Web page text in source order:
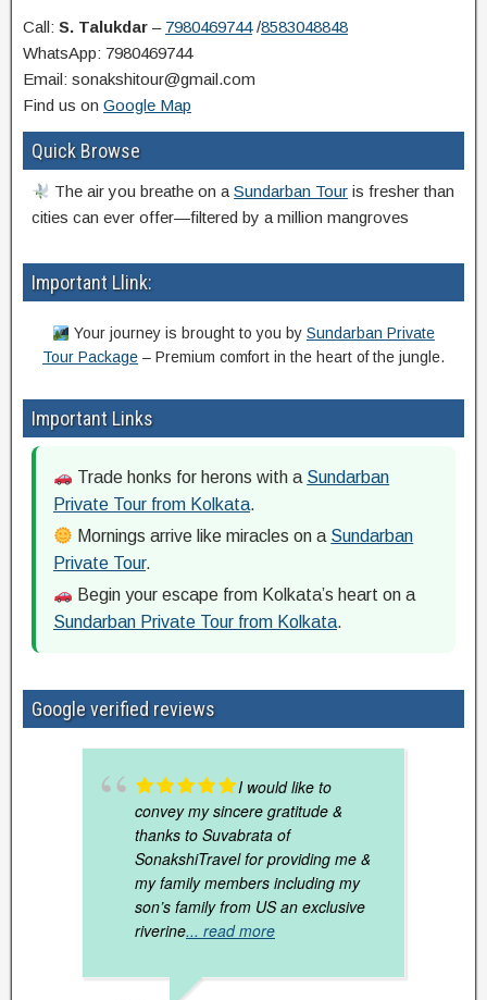
Call: S. Talukdar – 7980469744/8583048848
WhatsApp: 7980469744
Email: sonakshitour@gmail.com
Find us on Google Map
Quick Browse
The air you breathe on aSundarban Tour is fresher than
cities can ever offer—filtered by a million mangroves
Important Llink:
Your journey is brought to you by Sundarban Private
Tour Package – Premium comfort in the heart of the jungle.
Important Links
Trade honks for herons with a Sundarban
Private Tour from Kolkata.
Mornings arrive like miracles on a Sundarban
Private Tour.
Begin your escape from Kolkata’s heart on a
Sundarban Private Tour from Kolkata.
Google verified reviews
I would like to
convey my sincere gratitude &
thanks to Suvabrata of
SonakshiTravel for providing me &
my family members including my
son’s family from US an exclusive
riverine... read more